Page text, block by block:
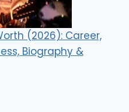
(2026): Career,
Biography &